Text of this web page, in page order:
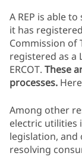
A REP is able
it has
Commission of
registered as a
ERCOT. These
processes.
Among other
electric utilities
legislation, and
resolving